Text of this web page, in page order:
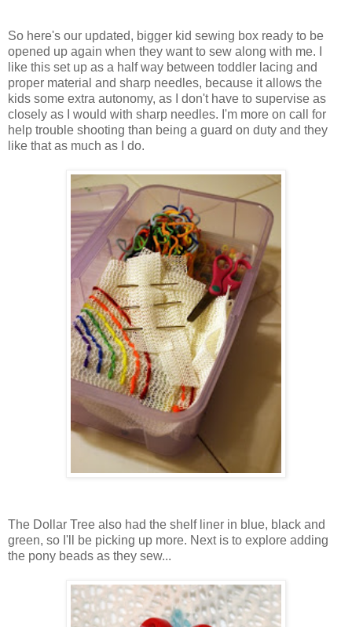
So here's our updated, bigger kid sewing box ready to be
opened up again when they want to sew along with me. I
like this set up as a half way between toddler lacing and
proper material and sharp needles, because it allows the
kids some extra autonomy, as I don't have to supervise as
closely as I would with sharp needles. I'm more on call for
help trouble shooting than being a guard on duty and they
like that as much as I do.
The Dollar Tree also had the shelf liner in blue, black and
green, so I'll be picking up more. Next is to explore adding
the pony beads as they sew...